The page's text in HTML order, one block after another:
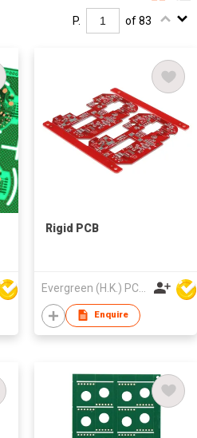
P. of 83
Rigid PCB
Enquire